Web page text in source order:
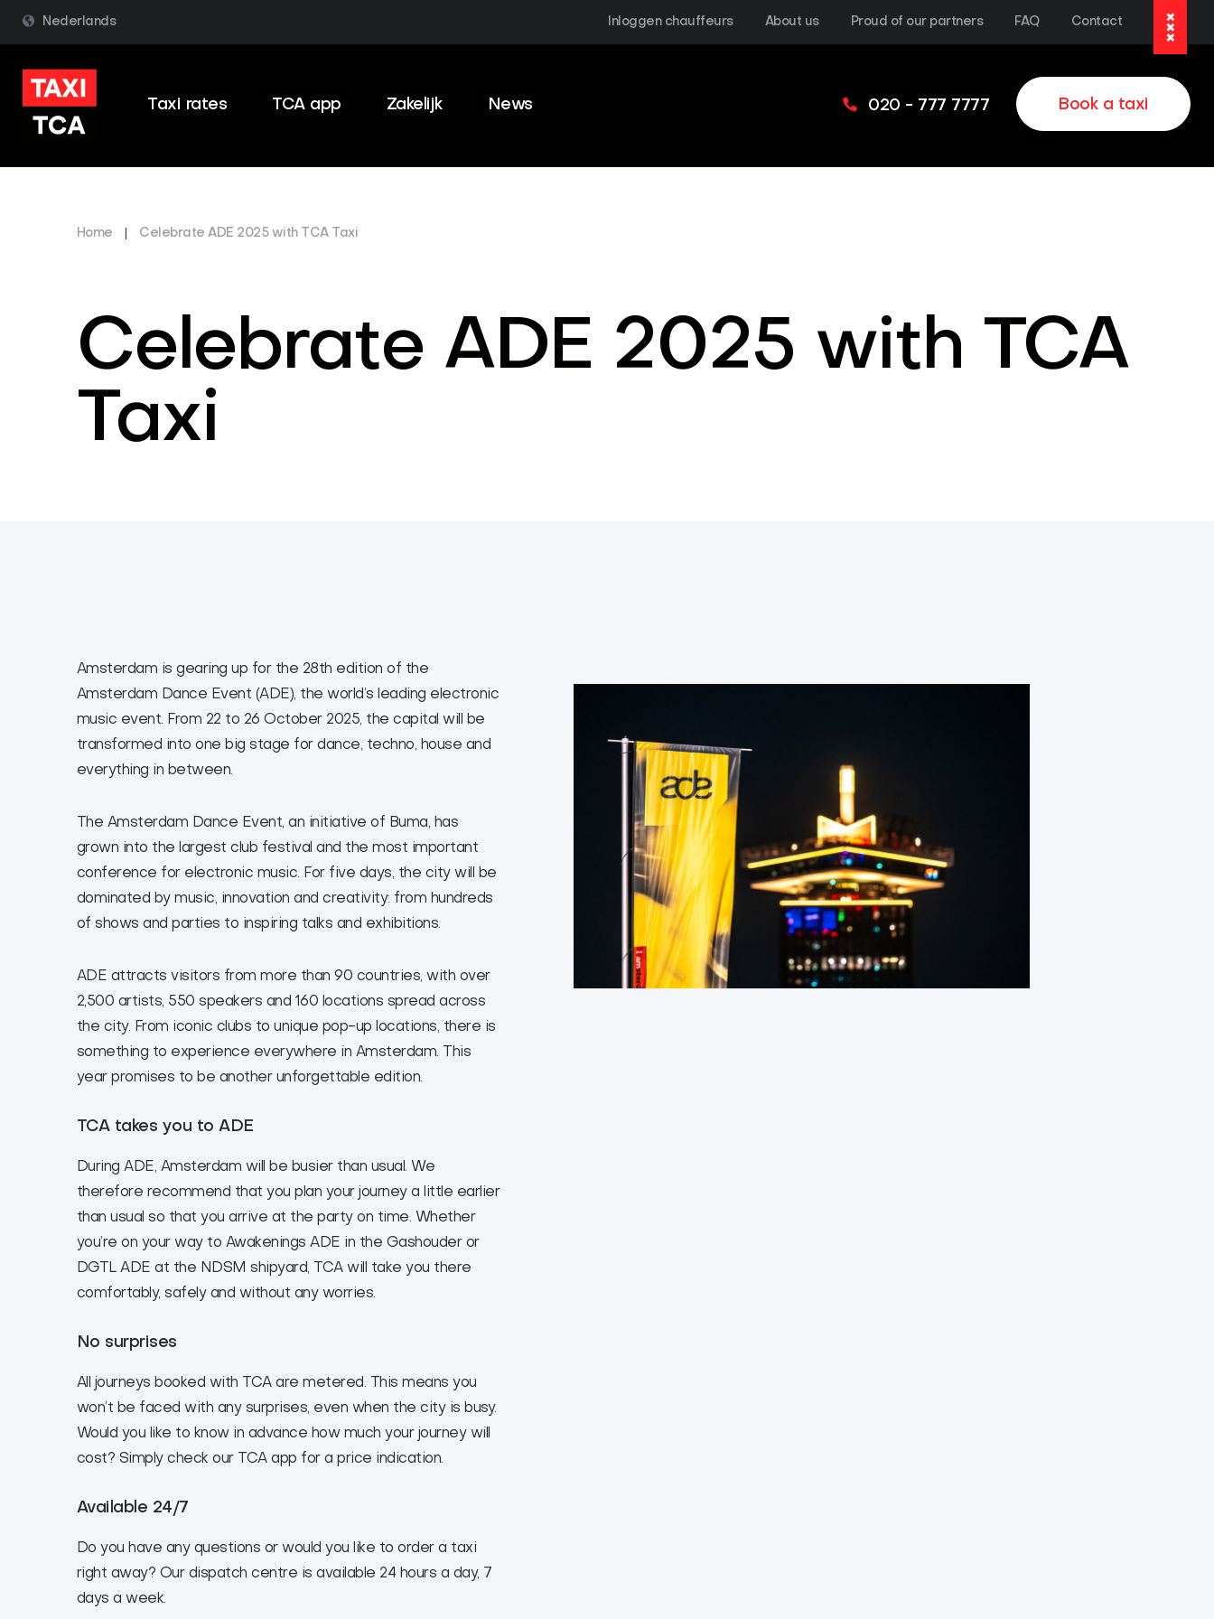
Book a taxi
Nederlands Inloggen chauffeurs About us Proud of our partners FAQ Contact
Taxi rates TCA app Zakelijk News 020 - 777 7777
Home Celebrate ADE 2025 with TCA Taxi
Celebrate ADE 2025 with TCA
Taxi
Amsterdam is gearing up for the 28th edition of the
Amsterdam Dance Event (ADE), the world’s leading electronic
music event. From 22 to 26 October 2025, the capital will be
transformed into one big stage for dance, techno, house and
everything in between.
The Amsterdam Dance Event, an initiative of Buma, has
grown into the largest club festival and the most important
conference for electronic music. For five days, the city will be
dominated by music, innovation and creativity: from hundreds
of shows and parties to inspiring talks and exhibitions.
ADE attracts visitors from more than 90 countries, with over
2,500 artists, 550 speakers and 160 locations spread across
the city. From iconic clubs to unique pop-up locations, there is
something to experience everywhere in Amsterdam. This
year promises to be another unforgettable edition.
TCA takes you to ADE
During ADE, Amsterdam will be busier than usual. We
therefore recommend that you plan your journey a little earlier
than usual so that you arrive at the party on time. Whether
you’re on your way to Awakenings ADE in the Gashouder or
DGTL ADE at the NDSM shipyard, TCA will take you there
comfortably, safely and without any worries.
No surprises
All journeys booked with TCA are metered. This means you
won’t be faced with any surprises, even when the city is busy.
Would you like to know in advance how much your journey will
cost? Simply check our TCA app for a price indication.
Available 24/7
Do you have any questions or would you like to order a taxi
right away? Our dispatch centre is available 24 hours a day, 7
days a week.